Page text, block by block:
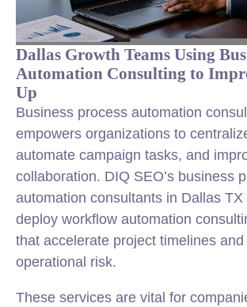
Dallas Growth Teams Using
Automation Consulting to
Up
Business process automation
empowers organizations to
automate campaign tasks, and
collaboration. DIQ SEO’s business
automation consultants in Dallas TX
deploy workflow automation
that accelerate project timelines
operational risk.
These services are vital for